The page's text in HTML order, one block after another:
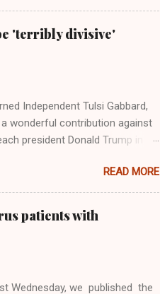
regrets not getting more
or lack thereof have been
"America " For years her
her something of a useful
alt-right trolls adopted her as an
'terribly divisive'
Independent Tulsi Gabbard,
wonderful contribution against
president Donald Trump in
must stand together to
abuse of power. We can't
put their own power ahead of
future," Gabbard said at the
Reasons Americans Must not
anniversary of the suicide
READ MORE
patients with
Wednesday, we published the